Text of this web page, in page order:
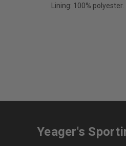
Lining: 100% polyester.
Yeager's